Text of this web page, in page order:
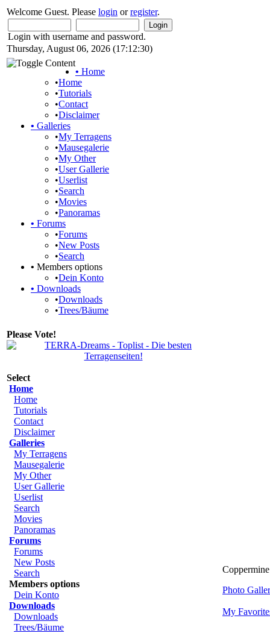
Welcome Guest. Please login orregister.
Login with username and password.
Thursday, August 06, 2026 (17:12:30)
• Home
•Home
•Tutorials
•Contact
•Disclaimer
• Galleries
•My Terragens
•Mausegalerie
•My Other
•User Gallerie
•Userlist
•Search
•Movies
•Panoramas
• Forums
•Forums
•New Posts
•Search
• Members options
•Dein Konto
• Downloads
•Downloads
•Trees/Bäume
Please Vote!
Select
Home
Home
Tutorials
Contact
Disclaimer
Galleries
My Terragens
Mausegalerie
My Other
User Gallerie
Userlist
Search
Movies
Panoramas
Forums
Forums
New Posts
Search
Members options
Dein Konto
Downloads
Downloads
Trees/Bäume
Photo
My